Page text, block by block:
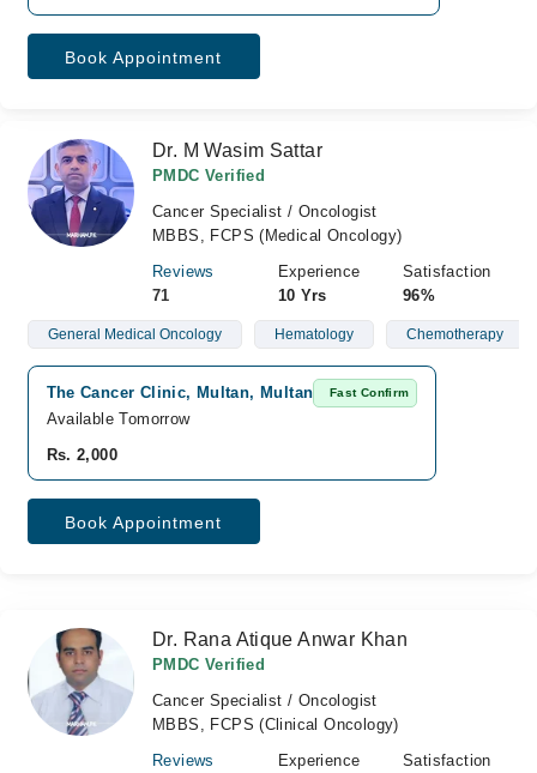
Book Appointment
Dr. M Wasim Sattar
PMDC Verified
Cancer Specialist / Oncologist
MBBS, FCPS (Medical Oncology)
Reviews
71
Experience
10 Yrs
Satisfaction
96%
General Medical Oncology Hematology Chemotherapy
The Cancer Clinic, Multan, Multan Fast Confirm
Available Tomorrow
Rs. 2,000
Book Appointment
Dr. Rana Atique Anwar Khan
PMDC Verified
Cancer Specialist / Oncologist
MBBS, FCPS (Clinical Oncology)
Reviews
Experience
Satisfaction